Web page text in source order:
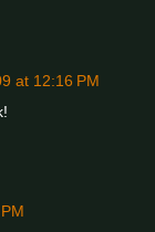
at 12:16 PM